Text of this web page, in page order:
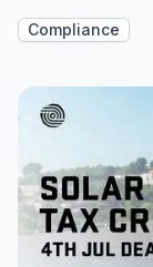
Compliance